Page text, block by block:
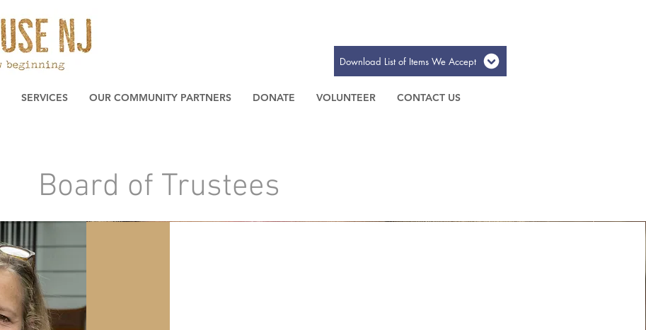
SERVICES OUR COMMUNITY PARTNERS DONATE VOLUNTEER CONTACT US
The Team
Board of Trustees
Download List of Items We Accept